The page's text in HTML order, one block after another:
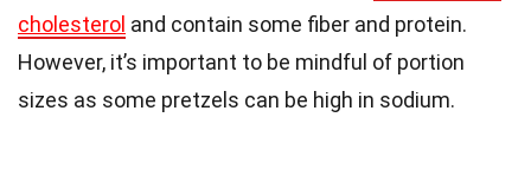
cholesterol and contain some fiber and protein.
However, it’s important to be mindful of portion
sizes as some pretzels can be high in sodium.